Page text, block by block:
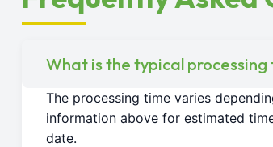
What is the typical
The processing time varies
information above for estimated
date.